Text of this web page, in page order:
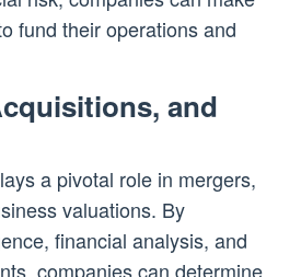
fund their operations and
and
a pivotal role in mergers,
valuations. By
financial analysis, and
companies can determine